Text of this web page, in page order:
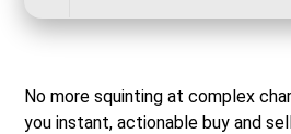
No more squinting at complex
you instant, actionable buy and